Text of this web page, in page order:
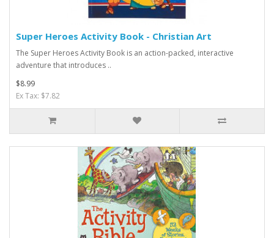
Super Heroes Activity Book - Christian Art
The Super Heroes Activity Book is an action-packed, interactive
adventure that introduces ..
$8.99
Ex Tax: $7.82